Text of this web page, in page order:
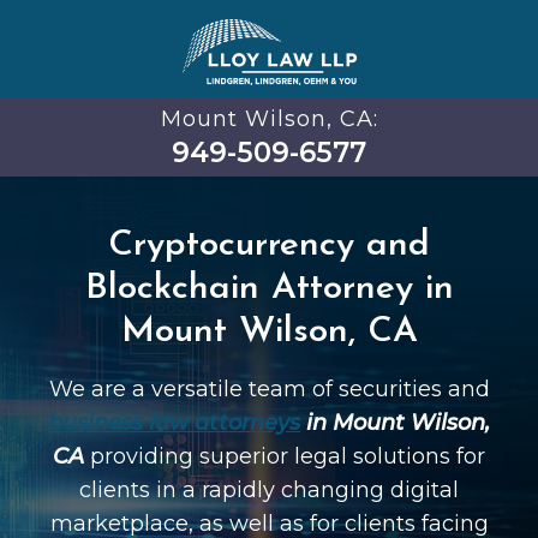
Mount Wilson, CA:
949-509-6577
Cryptocurrency and
Blockchain Attorney in
Mount Wilson, CA
We are a versatile team of securities and
business law attorneysin Mount Wilson,
CA providing superior legal solutions for
clients in a rapidly changing digital
marketplace, as well as for clients facing